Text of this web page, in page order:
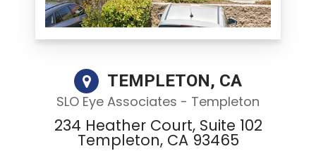
TEMPLETON, CA
SLO Eye Associates - Templeton
234 Heather Court, Suite 102
Templeton, CA 93465